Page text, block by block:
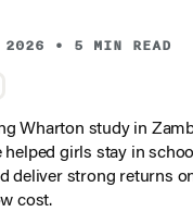
2026 • 5 MIN READ
Wharton study in
girls stay in
deliver strong returns
cost.